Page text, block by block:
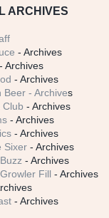
ARCHIVES
- Archives
- Archives
- Archives
Beer - Archives
Club - Archives
- Archives
- Archives
Sixer - Archives
- Archives
Fill - Archives
- Archives